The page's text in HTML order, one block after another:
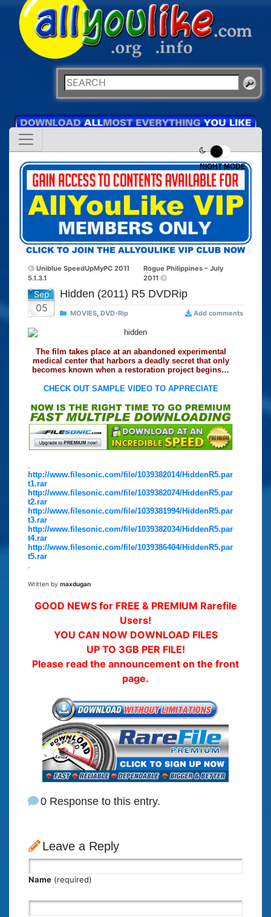
NIGHT MODE
Uniblue SpeedUpMyPC 2011
5.1.3.1
Rogue Philippines – July
2011
Sep
05
Hidden (2011) R5 DVDRip
MOVIES, DVD-Rip Add comments
The film takes place at an abandoned experimental
medical center that harbors a deadly secret that only
becomes known when a restoration project begins…
CHECK OUT SAMPLE VIDEO TO APPRECIATE
.
http://www.filesonic.com/file/1039382014/HiddenR5.par
t1.rar
http://www.filesonic.com/file/1039382074/HiddenR5.par
t2.rar
http://www.filesonic.com/file/1039381994/HiddenR5.par
t3.rar
http://www.filesonic.com/file/1039382034/HiddenR5.par
t4.rar
http://www.filesonic.com/file/1039386404/HiddenR5.par
t5.rar
.
Written by maxdugan
GOOD NEWS for FREE & PREMIUM Rarefile
Users!
YOU CAN NOW DOWNLOAD FILES
UP TO 3GB PER FILE!
Please read the announcement on the front
page.
0 Response to this entry.
Leave a Reply
Name (required)